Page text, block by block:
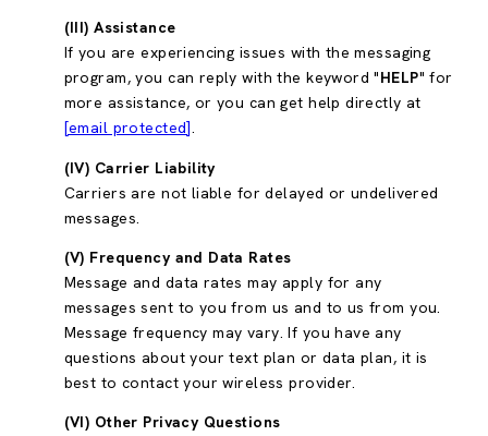
(III) Assistance
If you are experiencing issues with the messaging
program, you can reply with the keyword "HELP" for
more assistance, or you can get help directly at
[email protected].
(IV) Carrier Liability
Carriers are not liable for delayed or undelivered
messages.
(V) Frequency and Data Rates
Message and data rates may apply for any
messages sent to you from us and to us from you.
Message frequency may vary. If you have any
questions about your text plan or data plan, it is
best to contact your wireless provider.
(VI) Other Privacy Questions